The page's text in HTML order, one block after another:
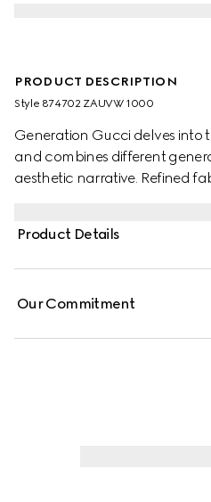
PRODUCT DESCRIPTION
Style ‎874702 ZAUVW 1000
Generation Gucci delves into
and combines different
aesthetic narrative. Refined
cotton acetate faille.
Product Details
Our Commitment